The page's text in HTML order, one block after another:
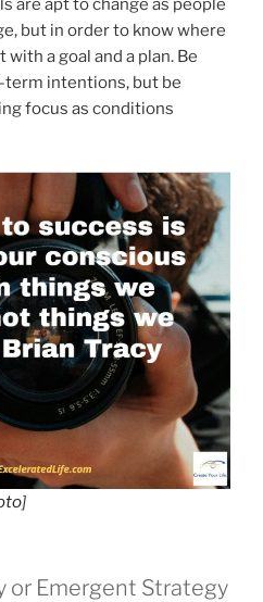
are apt to change as people
but in order to know where
a goal and a plan. Be
intentions, but be
focus as conditions
]
or Emergent Strategy